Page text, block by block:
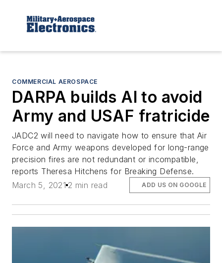
COMMERCIAL AEROSPACE
DARPA builds AI to avoid
Army and USAF fratricide
JADC2 will need to navigate how to ensure that Air
Force and Army weapons developed for long-range
precision fires are not redundant or incompatible,
reports Theresa Hitchens for Breaking Defense.
March 5, 2021 2 min read ADD US ON GOOGLE